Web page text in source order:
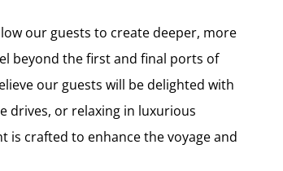
our guests to create deeper, more
beyond the first and final ports of
our guests will be delighted with
drives, or relaxing in luxurious
is crafted to enhance the voyage and